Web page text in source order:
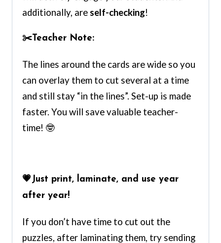
additionally, areself-checking!
✂️Teacher Note:
The lines around the cards are wide so you
can overlay them to cut several at a time
and still stay “in the lines”. Set-up is made
faster. You will save valuable teacher-
time! 🤓
💗 Just print, laminate, and use year
after year!
If you don’t have time to cut out the
puzzles, after laminating them, try sending